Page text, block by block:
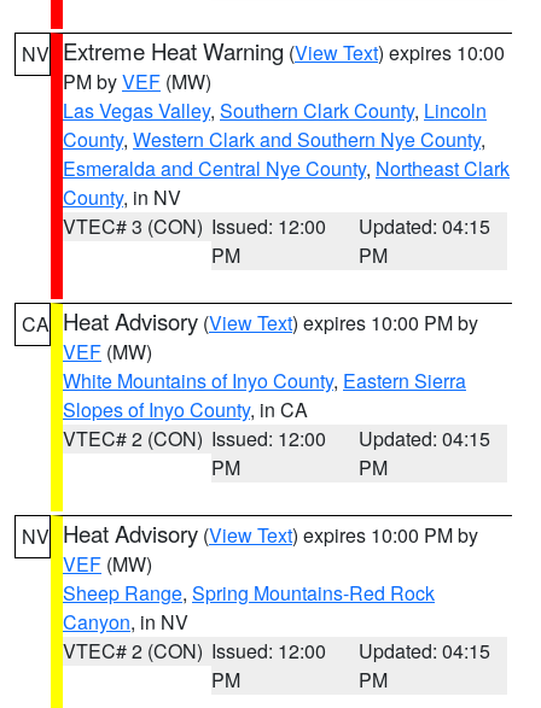
NV Extreme Heat Warning (View Text) expires 10:00
PM byVEF (MW)
Las Vegas Valley, Southern Clark County, Lincoln
County, Western Clark and Southern Nye County,
Esmeralda and Central Nye County, Northeast Clark
County, in NV
VTEC# 3 (CON) Issued: 12:00
PM
Updated: 04:15
PM
CA Heat Advisory (View Text) expires 10:00 PM by
VEF (MW)
White Mountains of Inyo County, Eastern Sierra
Slopes of Inyo County, in CA
VTEC# 2 (CON) Issued: 12:00
PM
Updated: 04:15
PM
NV Heat Advisory (View Text) expires 10:00 PM by
VEF (MW)
Sheep Range, Spring Mountains-Red Rock
Canyon, in NV
VTEC# 2 (CON) Issued: 12:00
PM
Updated: 04:15
PM